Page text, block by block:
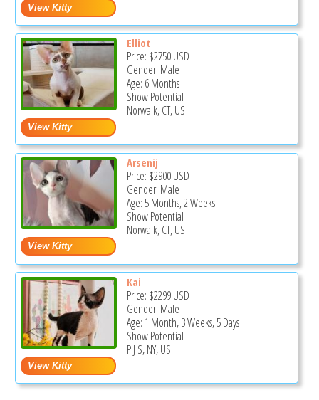
Elliot
Price: $2750USD
Gender: Male
Age: 6 Months
Show Potential
Norwalk, CT, US
Arsenij
Price: $2900USD
Gender: Male
Age: 5 Months, 2 Weeks
Show Potential
Norwalk, CT, US
Kai
Price: $2299USD
Gender: Male
Age: 1 Month, 3 Weeks, 5 Days
Show Potential
P J S, NY, US